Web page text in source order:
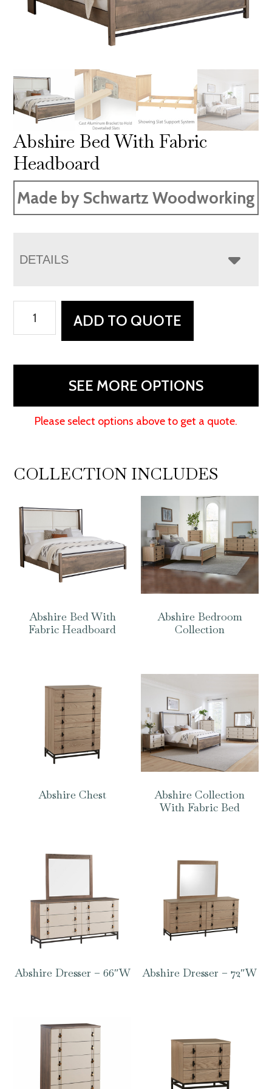
Abshire Bed With Fabric
Headboard
Made by Schwartz Woodworking
DETAILS
Fabric
ADD TO QUOTE
SEE MORE OPTIONS
Please select options above to get a quote.
COLLECTION INCLUDES
Abshire Bed With
Fabric Headboard
Abshire Bedroom
Collection
Abshire Chest
Abshire Collection
With Fabric Bed
Abshire Dresser – 66″W Abshire Dresser – 72″W